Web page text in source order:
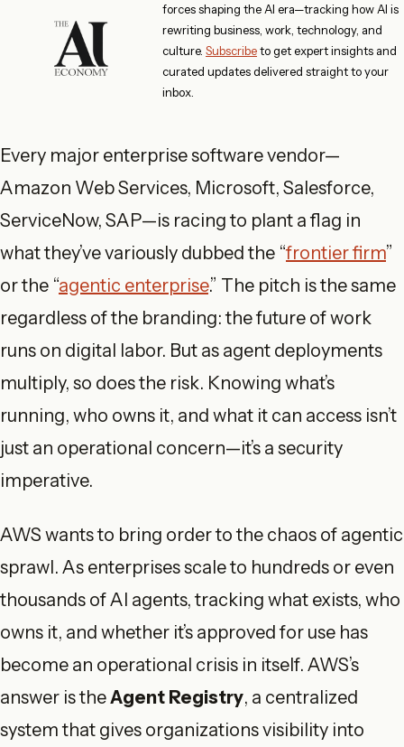
forces shaping the AI era—tracking how AI is
rewriting business, work, technology, and
culture. Subscribeto get expert insights and
curated updates delivered straight to your
inbox.
Every major enterprise software vendor—
Amazon Web Services, Microsoft, Salesforce,
ServiceNow, SAP—is racing to plant a flag in
what they’ve variously dubbed the “frontier firm”
or the “agentic enterprise.” The pitch is the same
regardless of the branding: the future of work
runs on digital labor. But as agent deployments
multiply, so does the risk. Knowing what’s
running, who owns it, and what it can access isn’t
just an operational concern—it’s a security
imperative.
AWS wants to bring order to the chaos of agentic
sprawl. As enterprises scale to hundreds or even
thousands of AI agents, tracking what exists, who
owns it, and whether it’s approved for use has
become an operational crisis in itself. AWS’s
answer is theAgent Registry, a centralized
system that gives organizations visibility into